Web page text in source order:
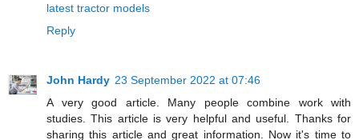
latest tractor models
Reply
John Hardy 23 September 2022 at 07:46
A very good article. Many people combine work with
studies. This article is very helpful and useful. Thanks for
sharing this article and great information. Now it's time to